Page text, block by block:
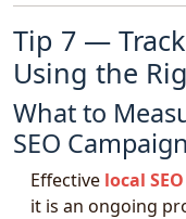
Tip 7 —
Using the
What to
SEO Campaign
Effective local SEO
it is an ongoing